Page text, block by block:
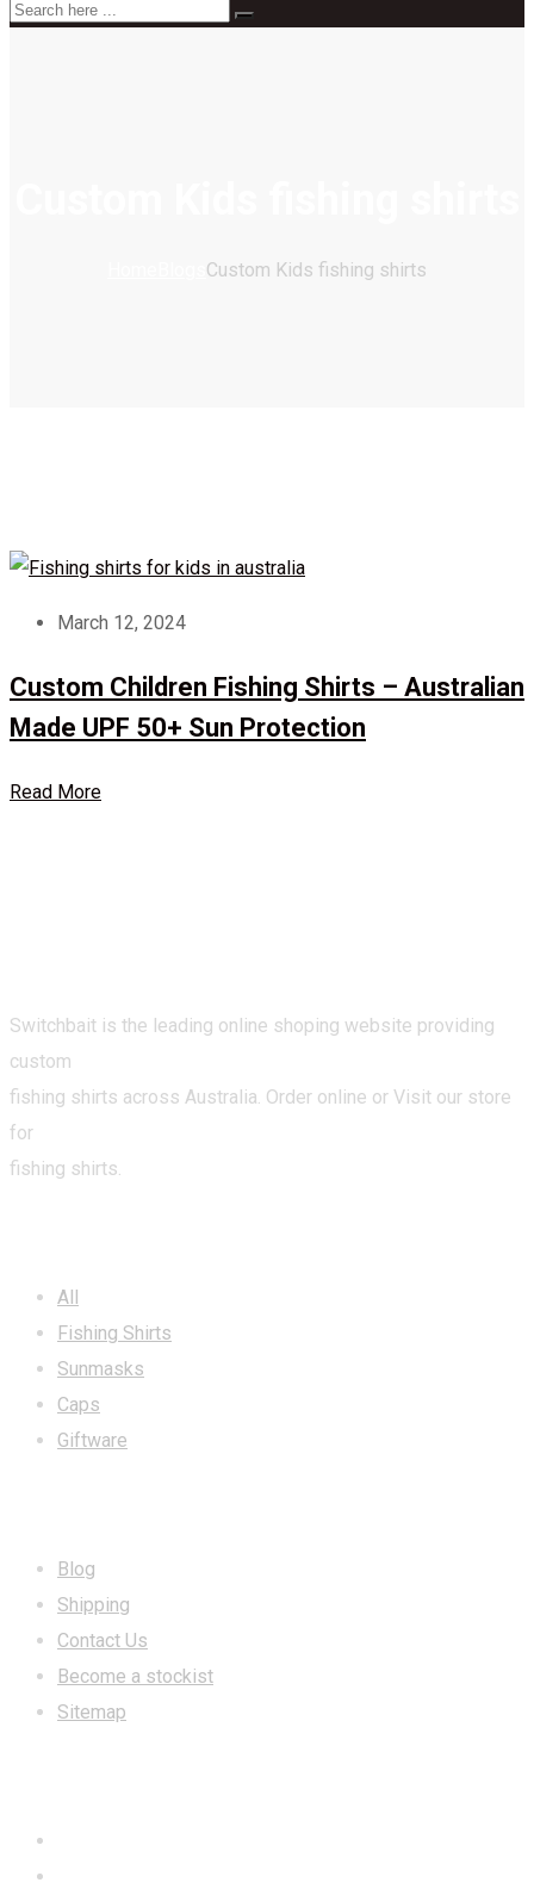
Custom Kids fishing shirts
March 12, 2024
Custom Children Fishing Shirts – Australian
Made UPF 50+ Sun Protection
Read More
Switchbait is the leading online shoping website providing
custom
fishing shirts across Australia. Order online or Visit our store
for
fishing shirts.
All
Fishing Shirts
Sunmasks
Caps
Giftware
Blog
Shipping
Contact Us
Become a stockist
Sitemap